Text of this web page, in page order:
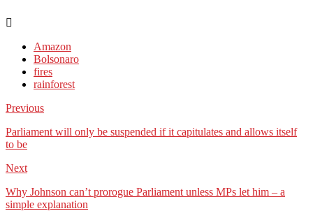
Amazon
Bolsonaro
fires
rainforest
Previous
Parliament will only be suspended if it capitulates and allows itself
to be
Next
Why Johnson can’t prorogue Parliament unless MPs let him – a
simple explanation